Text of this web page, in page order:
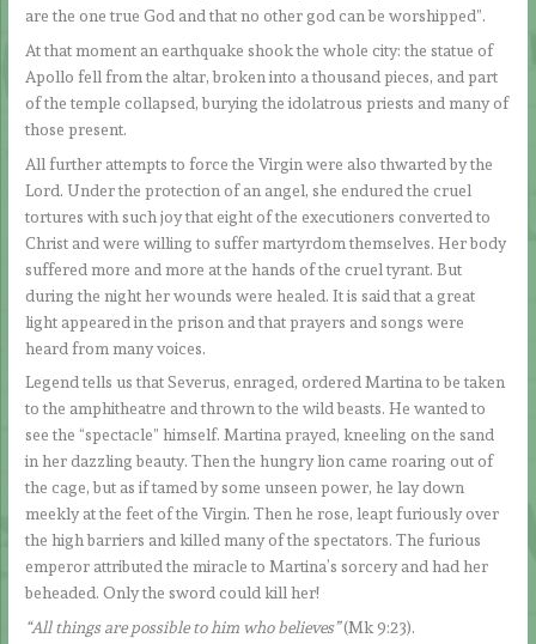
are the one true God and that no other god can be worshipped”.
At that moment an earthquake shook the whole city: the statue of
Apollo fell from the altar, broken into a thousand pieces, and part
of the temple collapsed, burying the idolatrous priests and many of
those present.
All further attempts to force the Virgin were also thwarted by the
Lord. Under the protection of an angel, she endured the cruel
tortures with such joy that eight of the executioners converted to
Christ and were willing to suffer martyrdom themselves. Her body
suffered more and more at the hands of the cruel tyrant. But
during the night her wounds were healed. It is said that a great
light appeared in the prison and that prayers and songs were
heard from many voices.
Legend tells us that Severus, enraged, ordered Martina to be taken
to the amphitheatre and thrown to the wild beasts. He wanted to
see the “spectacle” himself. Martina prayed, kneeling on the sand
in her dazzling beauty. Then the hungry lion came roaring out of
the cage, but as if tamed by some unseen power, he lay down
meekly at the feet of the Virgin. Then he rose, leapt furiously over
the high barriers and killed many of the spectators. The furious
emperor attributed the miracle to Martina’s sorcery and had her
beheaded. Only the sword could kill her!
“All things are possible to him who believes”(Mk 9:23).